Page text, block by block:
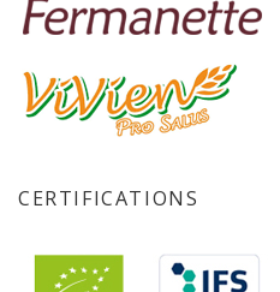
CERTIFICATIONS